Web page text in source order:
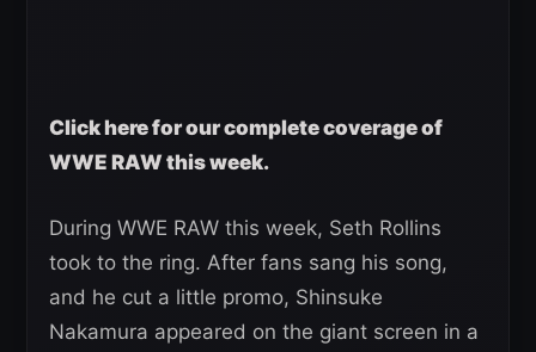
Click here for our complete coverage of
WWE RAW this week.
During WWE RAW this week, Seth Rollins
took to the ring. After fans sang his song,
and he cut a little promo, Shinsuke
Nakamura appeared on the giant screen in a